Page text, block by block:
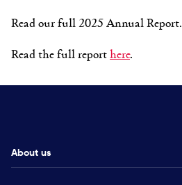
Read our full 2025 Annual Report.
Read the full reporthere.
About us